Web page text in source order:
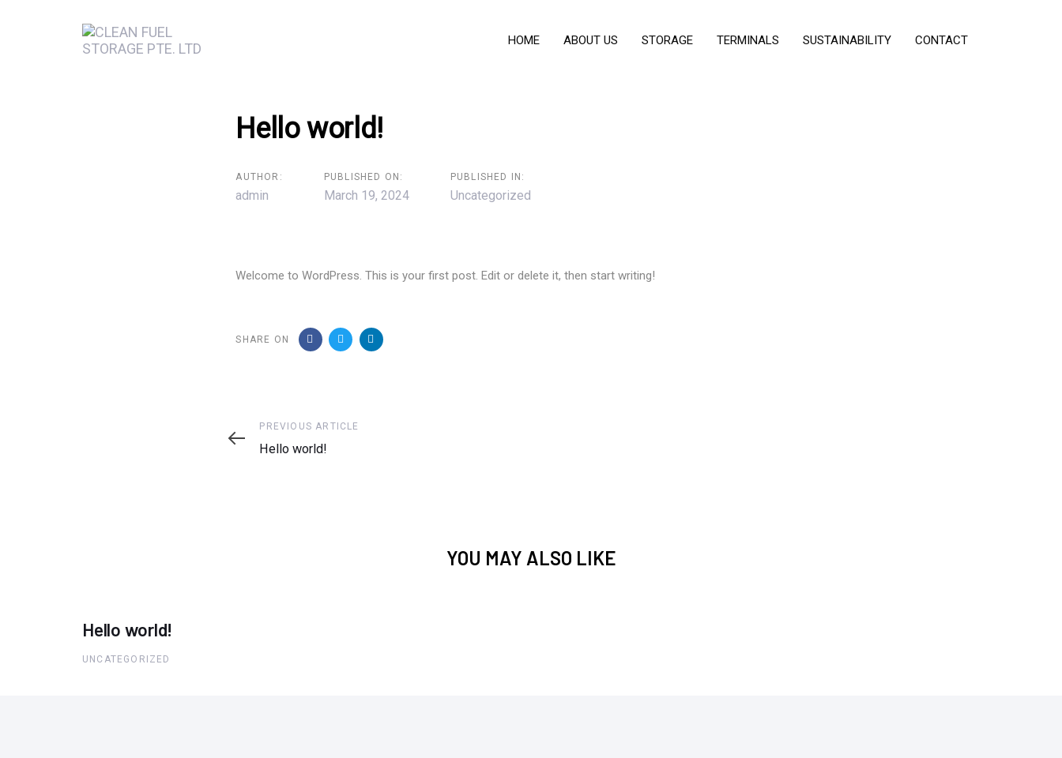
HOME ABOUT US STORAGE TERMINALS SUSTAINABILITY CONTACT
Hello world!
AUTHOR:
admin
PUBLISHED ON:
March 19, 2024
PUBLISHED IN:
Uncategorized
Welcome to WordPress. This is your first post. Edit or delete it, then start writing!
SHARE ON
Post
navigation
Previous
Article
PREVIOUS ARTICLE
Hello world!
YOU MAY ALSO LIKE
Hello world!
UNCATEGORIZED